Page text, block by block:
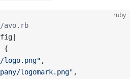
ruby
{
logo.png" ,
logomark.png" ,